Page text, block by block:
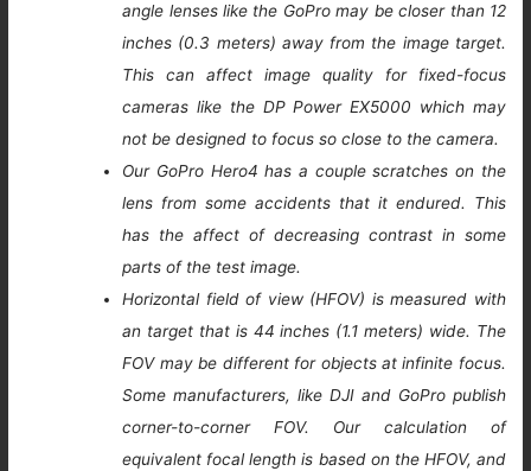
angle lenses like the GoPro may be closer than 12
inches (0.3 meters) away from the image target.
This can affect image quality for fixed-focus
cameras like the DP Power EX5000 which may
not be designed to focus so close to the camera.
Our GoPro Hero4 has a couple scratches on the
lens from some accidents that it endured. This
has the affect of decreasing contrast in some
parts of the test image.
Horizontal field of view (HFOV) is measured with
an target that is 44 inches (1.1 meters) wide. The
FOV may be different for objects at infinite focus.
Some manufacturers, like DJI and GoPro publish
corner-to-corner FOV. Our calculation of
equivalent focal length is based on the HFOV, and